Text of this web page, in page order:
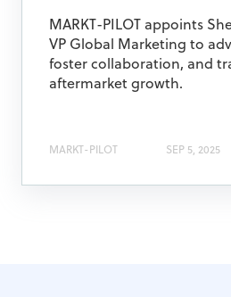
MARKT-PILOT appoints
VP Global Marketing to
foster collaboration, and
aftermarket growth.
MARKT-PILOT SEP 5, 2025